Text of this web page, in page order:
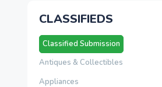
CLASSIFIEDS
Classified Submission
Antiques & Collectibles
Appliances